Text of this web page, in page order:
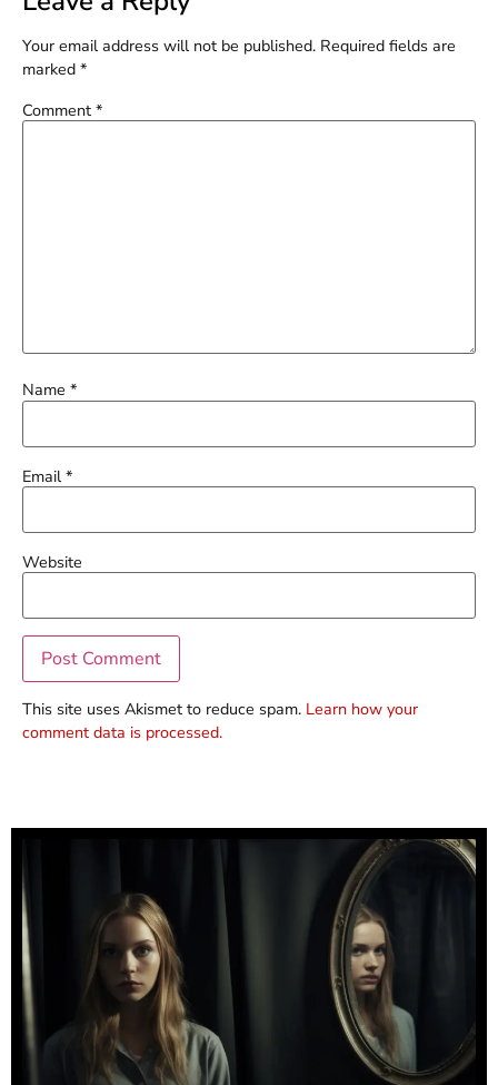
Your email address will not be published. Required fields are
marked *
Comment *
Name *
Email*
Website
This site uses Akismet to reduce spam. Learn how your
comment data is processed.